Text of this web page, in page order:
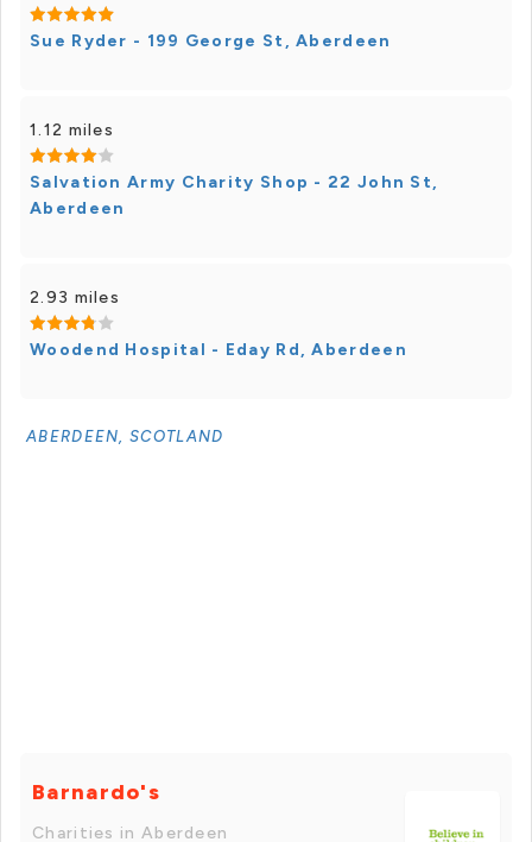
Sue Ryder - 199 George St, Aberdeen
1.12 miles
Salvation Army Charity Shop - 22 John St,
Aberdeen
2.93 miles
Woodend Hospital - Eday Rd, Aberdeen
ABERDEEN, SCOTLAND
Barnardo's
Charities in Aberdeen